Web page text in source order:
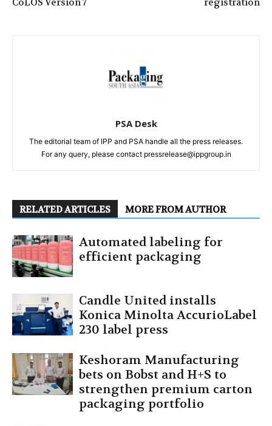
PSA Desk
The editorial team of IPP and PSA handle all the press releases.
For any query, please contact pressrelease@ippgroup.in
RELATED ARTICLES MORE FROM AUTHOR
Automated labeling for
efficient packaging
Candle United installs
Konica Minolta AccurioLabel
230 label press
Keshoram Manufacturing
bets on Bobst and H+S to
strengthen premium carton
packaging portfolio